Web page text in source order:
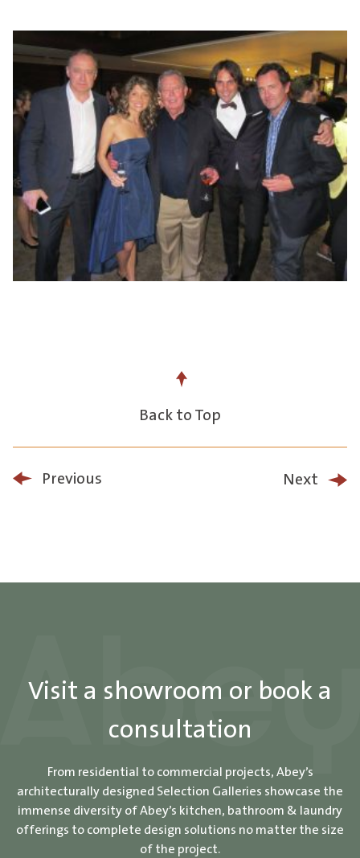
Back to Top
Previous Next
Visit a showroom or book a
consultation
From residential to commercial projects, Abey’s
architecturally designed Selection Galleries showcase the
immense diversity of Abey’s kitchen, bathroom & laundry
offerings to complete design solutions no matter the size
of the project.